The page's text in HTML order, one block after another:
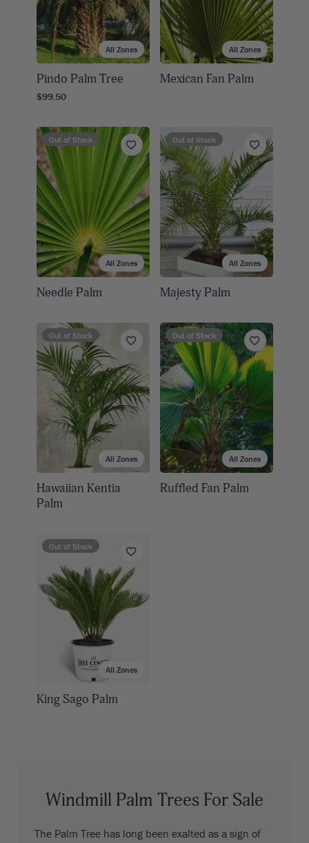
All Zones
Pindo Palm Tree
$99.50
All Zones
Mexican Fan Palm
All Zones
Out of Stock
Needle Palm
All Zones
Out of Stock
Majesty Palm
All Zones
Out of Stock
Hawaiian Kentia
Palm
All Zones
Out of Stock
Ruffled Fan Palm
All Zones
Out of Stock
King Sago Palm
Windmill Palm Trees For Sale
The Palm Tree has long been exalted as a sign of